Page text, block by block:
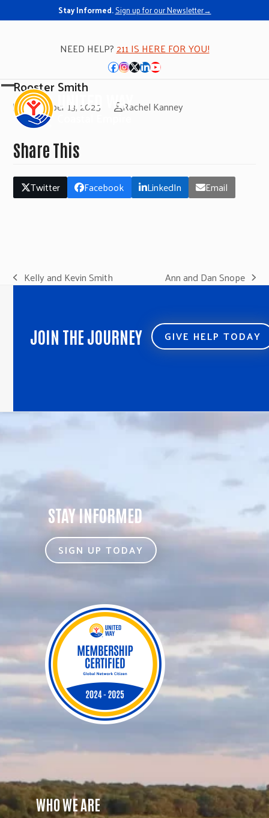
Stay Informed.Sign up for our Newsletter→
NEED HELP?211 IS HERE FOR YOU!
Facebook
Instagram
Twitter
LinkedIn
YouTube
Open
mobile
menu
Close
mobile
menu
Rooster Smith
November 13, 2025 Rachel Kanney
Share This
Twitter Facebook LinkedIn Email
previous
Kelly and Kevin Smith
next
Ann and Dan Snope
JOIN THE JOURNEY GIVE HELP TODAY
STAY INFORMED
SIGN UP TODAY
WHO WE ARE